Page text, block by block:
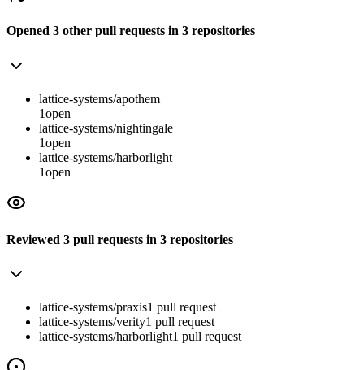
Opened 3 other pull requests in 3 repositories
lattice-systems/apothem
1open
lattice-systems/nightingale
1open
lattice-systems/harborlight
1open
Reviewed 3 pull requests in 3 repositories
lattice-systems/praxis1 pull request
lattice-systems/verity1 pull request
lattice-systems/harborlight1 pull request